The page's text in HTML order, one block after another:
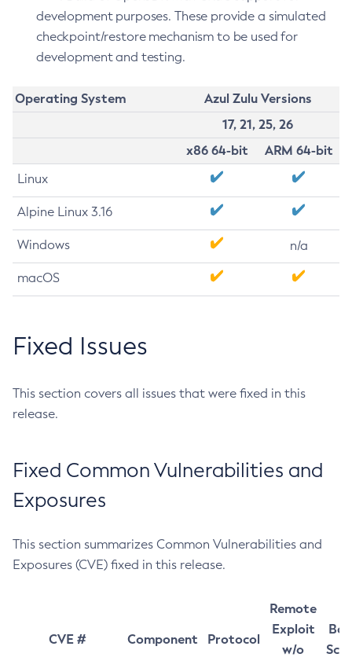
development purposes. These provide a simulated
checkpoint/restore mechanism to be used for
development and testing.
Operating System
Azul Zulu Versions
17, 21, 25, 26
x86 64-bit
ARM 64-bit
Linux
Alpine Linux 3.16
Windows n/a
macOS
Fixed Issues
This section covers all issues that were fixed in this
release.
Fixed Common Vulnerabilities and
Exposures
This section summarizes Common Vulnerabilities and
Exposures (CVE) fixed in this release.
CVE # Component Protocol
Remote
Exploit
w/o